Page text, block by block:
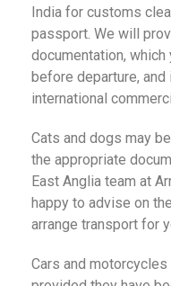
India for customs
passport. We will
documentation,
before departure,
international
Cats and dogs may
the appropriate
East Anglia team at
happy to advise on
arrange transport for
Cars and